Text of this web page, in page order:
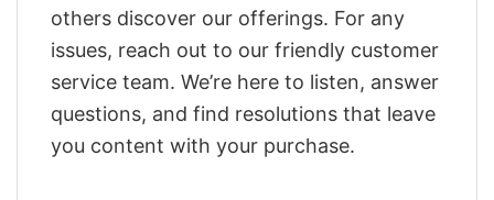
others discover our offerings. For any
issues, reach out to our friendly customer
service team. We’re here to listen, answer
questions, and find resolutions that leave
you content with your purchase.